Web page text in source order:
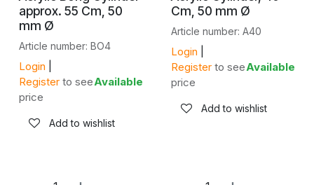
approx. 55 Cm, 50
mm Ø
Article number: BO4
Login
Register to see
price
Available
Add to wishlist
Cm, 50 mm Ø
Article number: A40
Login
Register to see
price
Available
Add to wishlist